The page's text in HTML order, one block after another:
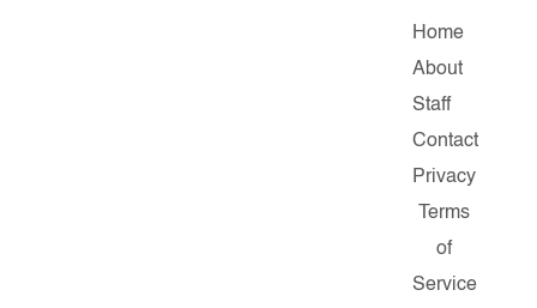
Home
About
Staff
Contact
Privacy
Terms
of
Service